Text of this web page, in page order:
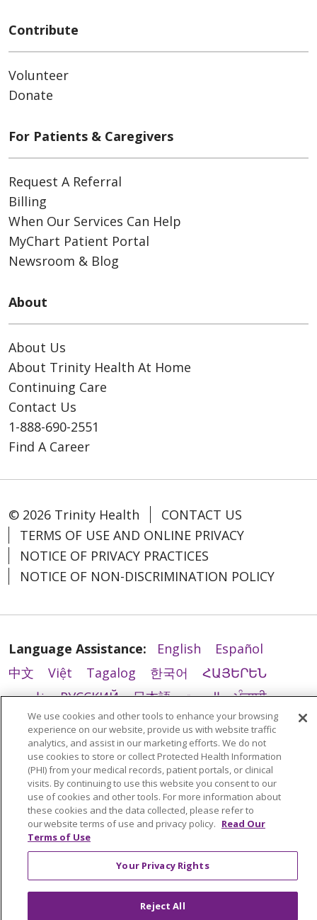
Contribute
Volunteer
Donate
For Patients & Caregivers
Request A Referral
Billing
When Our Services Can Help
MyChart Patient Portal
Newsroom & Blog
About
About Us
About Trinity Health At Home
Continuing Care
Contact Us
1-888-690-2551
Find A Career
© 2026 Trinity Health
CONTACT US
TERMS OF USE AND ONLINE PRIVACY
NOTICE OF PRIVACY PRACTICES
NOTICE OF NON-DISCRIMINATION POLICY
Language Assistance: English
Español
中文
Việt Tagalog 한국어
ՀԱՅԵՐԵՆ
فارسی
РУССКИЙ 日本語 العربية
ਪੰਜਾਬੀ
ភាសាខ្មែរ
Lus Hmoob हिंदी ລາວ
ไทย
Português do Brasil
POLSKI
Italiano
Français
Kabuverdianu SHQIP
አማርኛ
Deutsch
ગુજરાતી Nederlands
Ελληνικά
اردو
తెలుగు Cрпски Hrvatski
नेपाली
Română
Kiswahili
বাংলা українська мова
We use cookies and other tools to enhance your browsing
experience on our website, provide us with website traffic
analytics, and assist in our marketing efforts. We do not
use cookies to store or collect Protected Health Information
(PHI) from your medical records, patient portals, or clinical
visits. By continuing to use this website you consent to our
use of cookies and other tools. For more information about
these cookies and the data collected, please refer to
our website terms of use and privacy policy. Read Our
Terms of Use
Your Privacy Rights
Reject All